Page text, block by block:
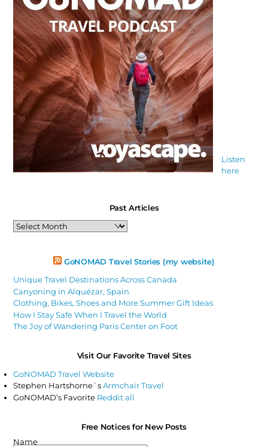
Listen
here
Past Articles
Past
Articles
GoNOMAD Travel Stories (my website)
Unique Travel Destinations Across Canada
Canyoning in Alquézar, Spain
Clothing, Bikes, Shoes and More Summer Gift Ideas
How I Stay Safe When I Travel the World
The Joy of Wandering Paris Center on Foot
Visit Our Favorite Travel Sites
GoNOMAD Travel Website
Stephen Hartshorne`sArmchair Travel
GoNOMAD’s Favorite Reddit all
Free Notices for New Posts
Name